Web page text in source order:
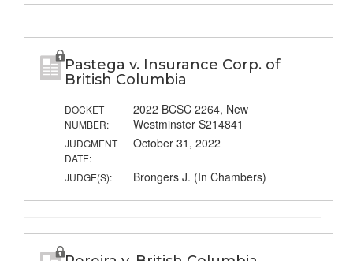
Pastega v. Insurance Corp. of
British Columbia
DOCKET
NUMBER:
2022 BCSC 2264, New
Westminster S214841
JUDGMENT
DATE:
October 31, 2022
JUDGE(S): Brongers J. (In Chambers)